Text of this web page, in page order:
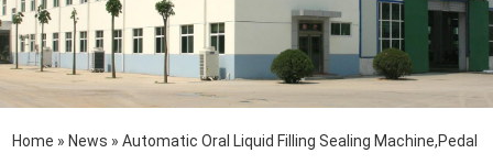
Home » News »Automatic Oral Liquid Filling Sealing Machine,Pedal